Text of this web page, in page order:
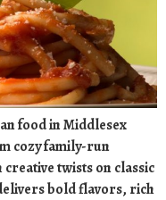
food in Middlesex
cozy family-run
twists on classic
bold flavors, rich